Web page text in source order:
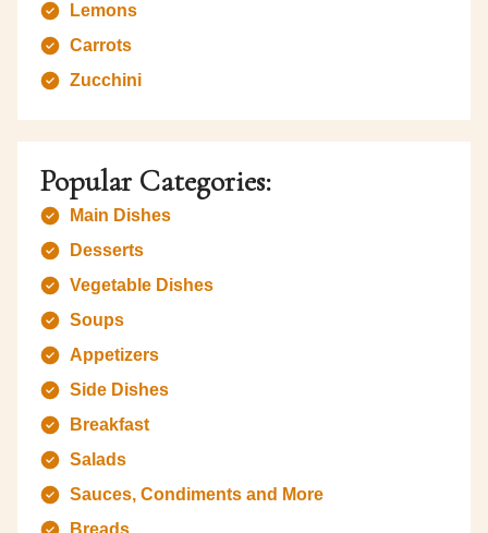
Lemons
Carrots
Zucchini
Popular Categories:
Main Dishes
Desserts
Vegetable Dishes
Soups
Appetizers
Side Dishes
Breakfast
Salads
Sauces, Condiments and More
Breads